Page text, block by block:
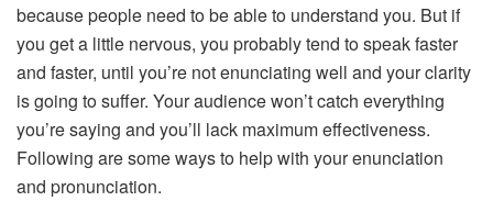
because people need to be able to understand you. But if
you get a little nervous, you probably tend to speak faster
and faster, until you’re not enunciating well and your clarity
is going to suffer. Your audience won’t catch everything
you’re saying and you’ll lack maximum effectiveness.
Following are some ways to help with your enunciation
and pronunciation.